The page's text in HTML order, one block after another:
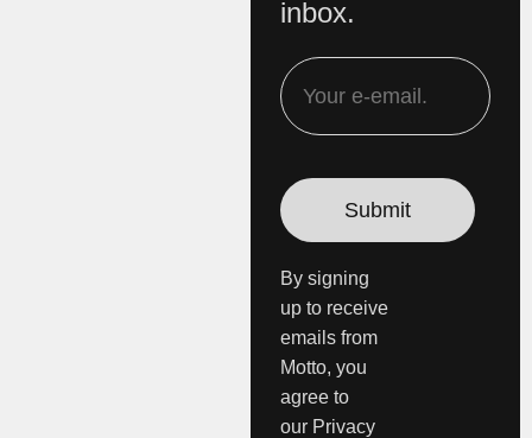
inbox.
By signing
up to receive
emails from
Motto, you
agree to
our Privacy